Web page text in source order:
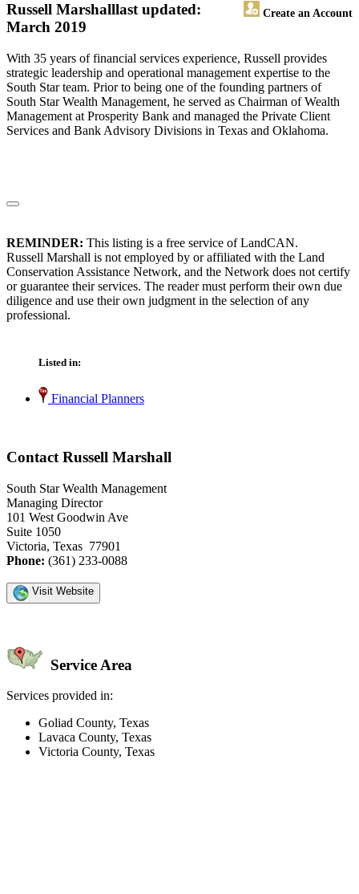
Russell Marshall Create an Account
last updated:
March 2019
With 35 years of financial services experience, Russell provides
strategic leadership and operational management expertise to the
South Star team. Prior to being one of the founding partners of
South Star Wealth Management, he served as Chairman of Wealth
Management at Prosperity Bank and managed the Private Client
Services and Bank Advisory Divisions in Texas and Oklahoma.
REMINDER: This listing is a free service of LandCAN.
Russell Marshall is not employed by or affiliated with the Land
Conservation Assistance Network, and the Network does not certify
or guarantee their services. The reader must perform their own due
diligence and use their own judgment in the selection of any
professional.
Listed in:
Financial Planners
Contact Russell Marshall
South Star Wealth Management
Managing Director
101 West Goodwin Ave
Suite 1050
Victoria, Texas 77901
Phone: (361) 233-0088
Visit Website
Service Area
Services provided in:
Goliad County, Texas
Lavaca County, Texas
Victoria County, Texas